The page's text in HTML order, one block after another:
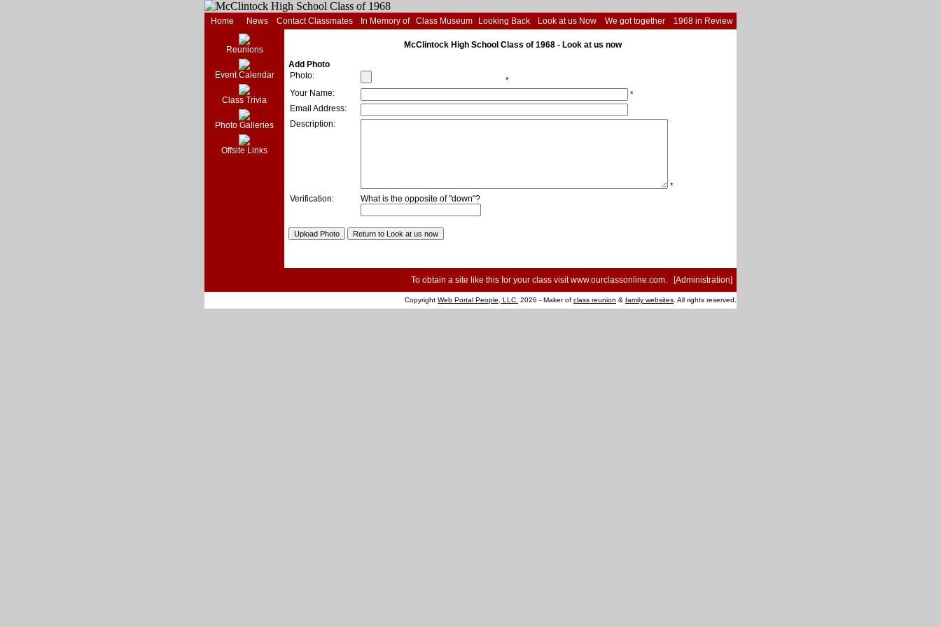
Home News Contact Classmates In Memory of Class Museum Looking Back Look at us Now We got together 1968 in Review
Reunions
Event Calendar
Class Trivia
Photo Galleries
Offsite Links
McClintock High School Class of 1968 - Look at us now
Add Photo
Photo:
*
Your Name:
*
Email Address:
Description:
*
Verification:
What is the opposite of "down"?
To obtain a site like this for your class visitwww.ourclassonline.com. [Administration]
Copyright Web Portal People, LLC. 2026 - Maker of class reunion & family websites . All rights reserved.